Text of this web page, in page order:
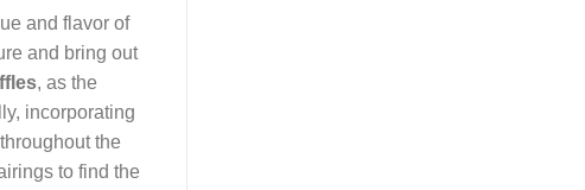
and flavor of
and bring out
, as the
incorporating
the
to find the